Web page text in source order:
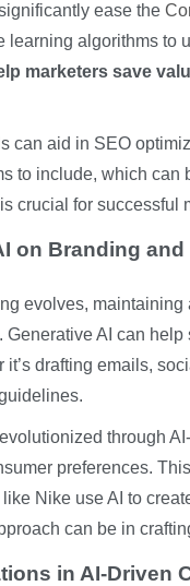
ease the
algorithms to
marketers save
can aid in SEO
to include, which
crucial for successful
on Branding
evolves,
AI can
drafting emails,
through
preferences.
Nike use AI to
can be in
in AI-Driven